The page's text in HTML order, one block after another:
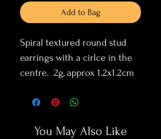
Add to Bag
Spiral textured round stud
earrings with a cirlce in the
centre. 2g, approx 1.2x1.2cm
You May Also Like